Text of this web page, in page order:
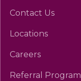
Contact Us
Locations
Careers
Referral Program